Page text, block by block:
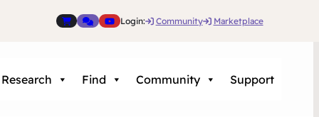
Login: Community Marketplace
Research Find Community Support